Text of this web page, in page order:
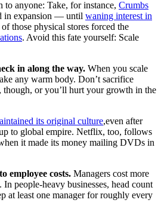
to anyone: Take, for instance, Crumbs
in expansion — until waning interest in
those physical stores forced the
. Avoid this fate yourself: Scale
in along the way. When you scale
any warm body. Don’t sacrifice
though, or you’ll hurt your growth in the
its original culture,even after
to global empire. Netflix, too, follows
it made its money mailing DVDs in
employee costs. Managers cost more
people-heavy businesses, head count
at least one manager for roughly every